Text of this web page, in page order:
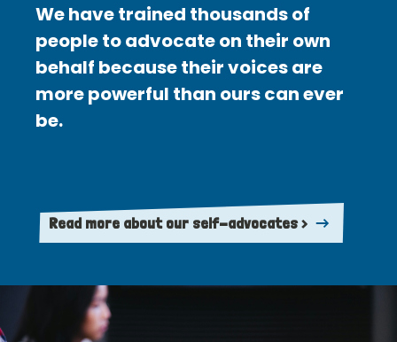
We have trained thousands of
people to advocate on their own
behalf because their voices are
more powerful than ours can ever
be.
Read more about our self-advocates >